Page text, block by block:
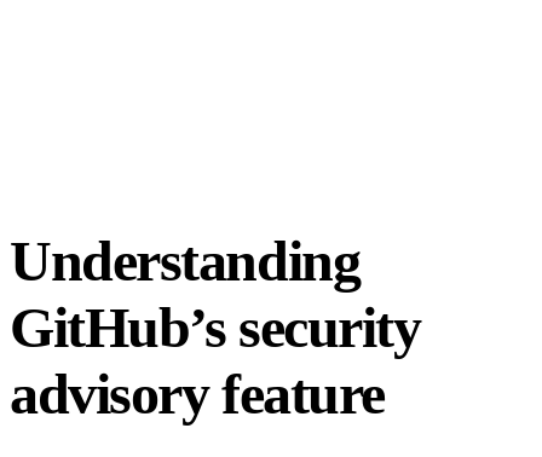
Understanding
GitHub’s security
advisory feature